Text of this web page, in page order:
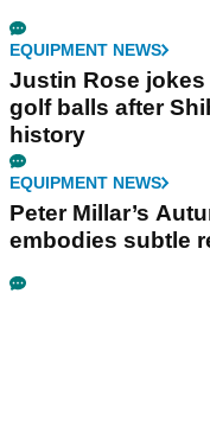
EQUIPMENT NEWS
Justin Rose
golf balls after
history
EQUIPMENT NEWS
Peter Millar’s
embodies subtle